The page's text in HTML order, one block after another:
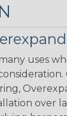
uses
over